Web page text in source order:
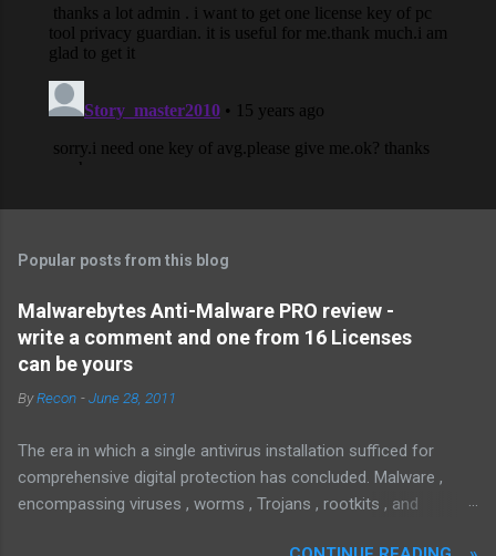
Popular posts from this blog
Malwarebytes Anti-Malware PRO review -
write a comment and one from 16 Licenses
can be yours
ByRecon -June 28, 2011
The era in which a single antivirus installation sufficed for
comprehensive digital protection has concluded. Malware ,
encompassing viruses , worms , Trojans , rootkits , and